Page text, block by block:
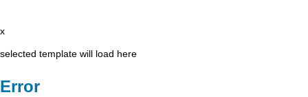
x
selected template will load here
Error